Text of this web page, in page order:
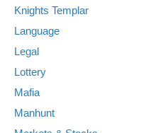
Knights Templar
Language
Legal
Lottery
Mafia
Manhunt